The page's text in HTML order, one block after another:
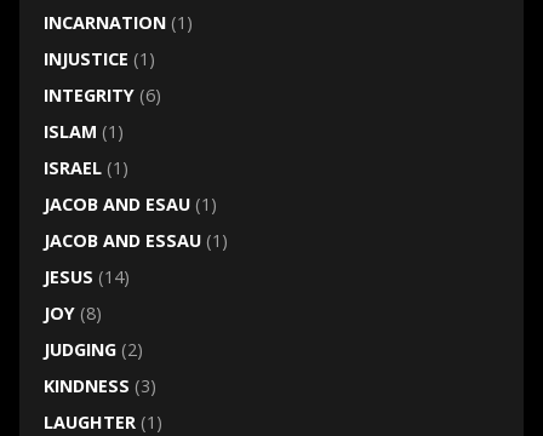
INCARNATION(1)
INJUSTICE (1)
INTEGRITY(6)
ISLAM (1)
ISRAEL(1)
JACOB AND ESAU(1)
JACOB AND ESSAU(1)
JESUS (14)
JOY(8)
JUDGING(2)
KINDNESS (3)
LAUGHTER(1)